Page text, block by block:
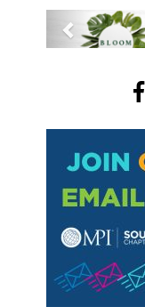
Previous